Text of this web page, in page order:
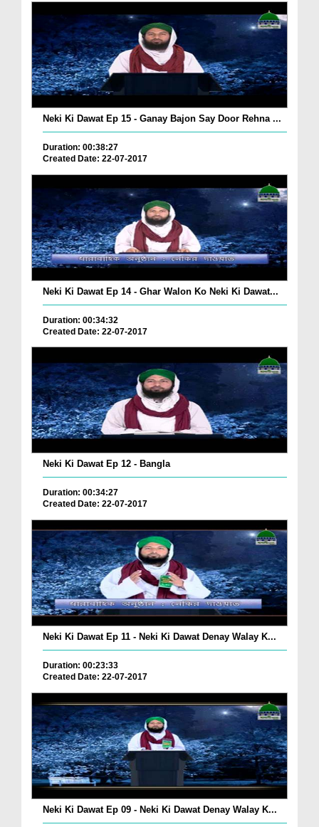
Neki Ki Dawat Ep 15 - Ganay Bajon Say Door Rehna ...
Duration: 00:38:27
Created Date: 22-07-2017
Neki Ki Dawat Ep 14 - Ghar Walon Ko Neki Ki Dawat...
Duration: 00:34:32
Created Date: 22-07-2017
Neki Ki Dawat Ep 12 - Bangla
Duration: 00:34:27
Created Date: 22-07-2017
Neki Ki Dawat Ep 11 - Neki Ki Dawat Denay Walay K...
Duration: 00:23:33
Created Date: 22-07-2017
Neki Ki Dawat Ep 09 - Neki Ki Dawat Denay Walay K...